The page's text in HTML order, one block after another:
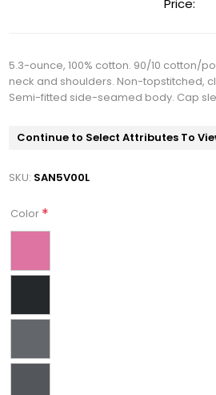
Price:
5.3-ounce, 100% cotton. 90/10 cotton/
neck and shoulders. Non-topstitched,
Semi-fitted side-seamed body. Cap
Continue to Select Attributes To
SKU: SAN5V00L
Color *